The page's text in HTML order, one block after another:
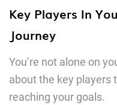
Key Players In
Journey
You’re not alone on
about the key players
reaching your goals.